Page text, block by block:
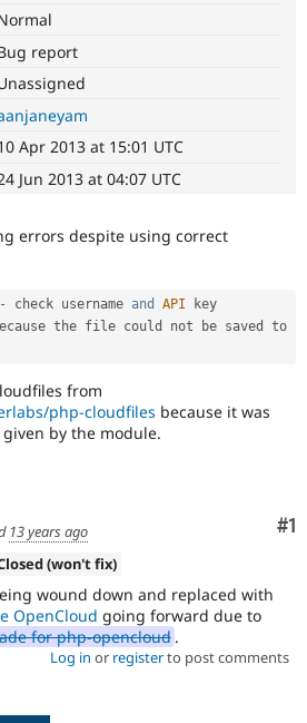
Drupal for
Drupal for
Tourism
API
Modules
Site
Issue
Become a
Drupal
report
Apr 2013 at 15:01 UTC
Jun 2013 at 04:07 UTC
errors despite using correct
- check username and API key
the file could not be saved to
from
php-cloudfiles because it was
by the module.
#1
13 years ago
(won't fix)
wound down and replaced with
OpenCloud going forward due to
for php-opencloud .
Log in or registerto post comments